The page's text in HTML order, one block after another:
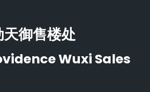
御售楼处
Wuxi Sales